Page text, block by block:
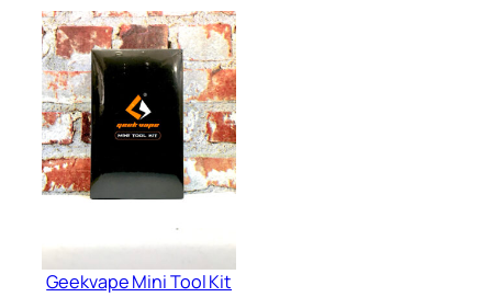
Geekvape Mini Tool Kit